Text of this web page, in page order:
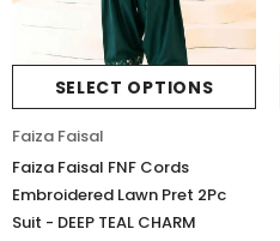
SELECT OPTIONS
Faiza Faisal
Faiza Faisal FNF Cords
Embroidered Lawn Pret 2Pc
Suit - DEEP TEAL CHARM